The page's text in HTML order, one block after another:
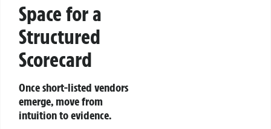
Space for a
Structured
Scorecard
Once short‑listed vendors
emerge, move from
intuition to evidence.